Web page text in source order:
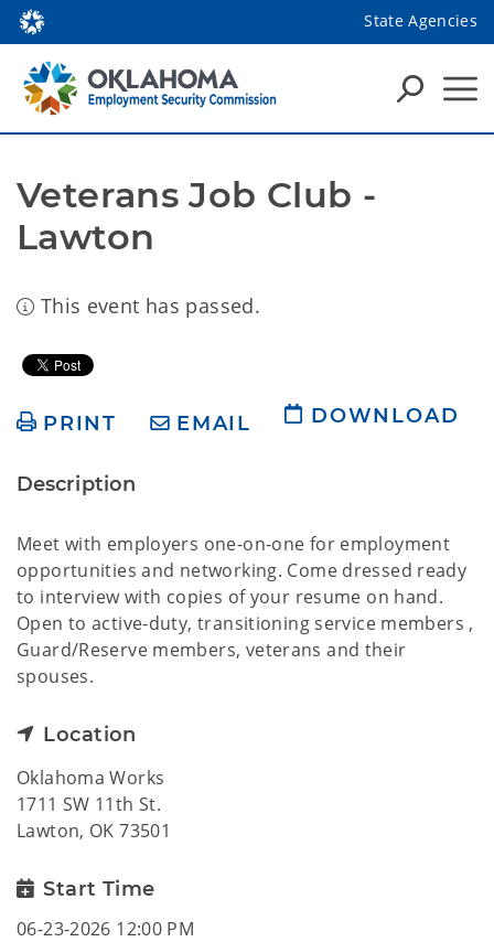
State Agencies
Veterans Job Club -
Lawton
This event has passed.
PRINT EMAIL DOWNLOAD
Description
Meet with employers one-on-one for employment
opportunities and networking. Come dressed ready
to interview with copies of your resume on hand.
Open to active-duty, transitioning service members ,
Guard/Reserve members, veterans and their
spouses.
Location
Oklahoma Works
1711 SW 11th St.
Lawton, OK 73501
Start Time
06-23-2026 12:00 PM